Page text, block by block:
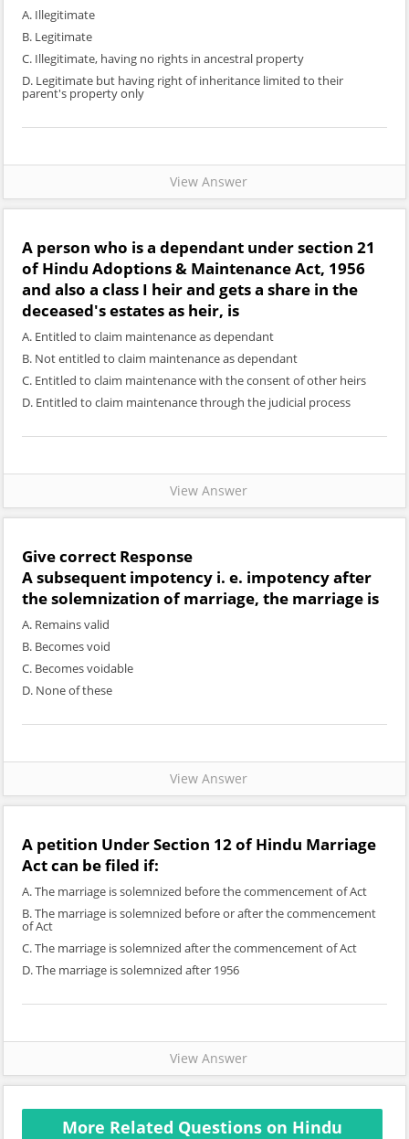
A. Illegitimate
B. Legitimate
C. Illegitimate, having no rights in ancestral property
D. Legitimate but having right of inheritance limited to their
parent's property only
View Answer
A person who is a dependant under section 21
of Hindu Adoptions & Maintenance Act, 1956
and also a class I heir and gets a share in the
deceased's estates as heir, is
A. Entitled to claim maintenance as dependant
B. Not entitled to claim maintenance as dependant
C. Entitled to claim maintenance with the consent of other heirs
D. Entitled to claim maintenance through the judicial process
View Answer
Give correct Response
A subsequent impotency i. e. impotency after
the solemnization of marriage, the marriage is
A. Remains valid
B. Becomes void
C. Becomes voidable
D. None of these
View Answer
A petition Under Section 12 of Hindu Marriage
Act can be filed if:
A. The marriage is solemnized before the commencement of Act
B. The marriage is solemnized before or after the commencement
of Act
C. The marriage is solemnized after the commencement of Act
D. The marriage is solemnized after 1956
View Answer
More Related Questions on Hindu